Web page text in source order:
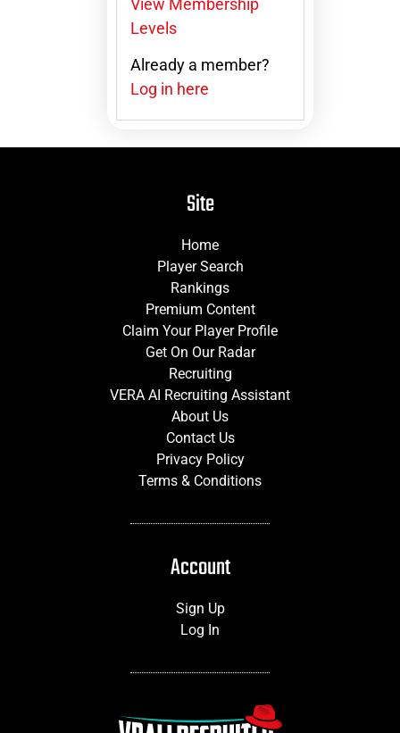
View Membership
Levels
Already a member?
Log in here
Site
Home
Player Search
Rankings
Premium Content
Claim Your Player Profile
Get On Our Radar
Recruiting
VERA AI Recruiting Assistant
About Us
Contact Us
Privacy Policy
Terms & Conditions
Account
Sign Up
Log In